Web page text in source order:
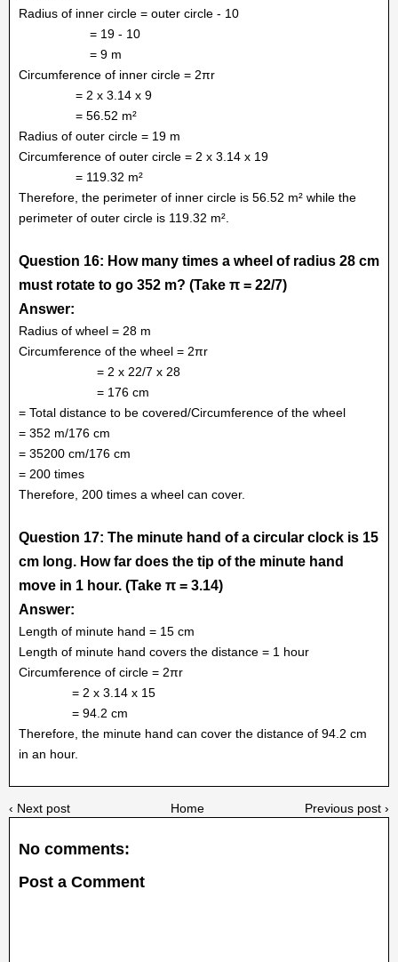
Radius of inner circle = outer circle - 10
= 19 - 10
= 9 m
Circumference of inner circle = 2πr
= 2 x 3.14 x 9
= 56.52 m²
Radius of outer circle = 19 m
Circumference of outer circle = 2 x 3.14 x 19
= 119.32 m²
Therefore, the perimeter of inner circle is 56.52 m² while the
perimeter of outer circle is 119.32 m².
Question 16: How many times a wheel of radius 28 cm
must rotate to go 352 m? (Take π = 22/7)
Answer:
Radius of wheel = 28 m
Circumference of the wheel = 2πr
= 2 x 22/7 x 28
= 176 cm
= Total distance to be covered/Circumference of the wheel
= 352 m/176 cm
= 35200 cm/176 cm
= 200 times
Therefore, 200 times a wheel can cover.
Question 17: The minute hand of a circular clock is 15
cm long. How far does the tip of the minute hand
move in 1 hour. (Take π = 3.14)
Answer:
Length of minute hand = 15 cm
Length of minute hand covers the distance = 1 hour
Circumference of circle = 2πr
= 2 x 3.14 x 15
= 94.2 cm
Therefore, the minute hand can cover the distance of 94.2 cm
in an hour.
‹ Next post Previous post ›
Home
No comments:
Post a Comment